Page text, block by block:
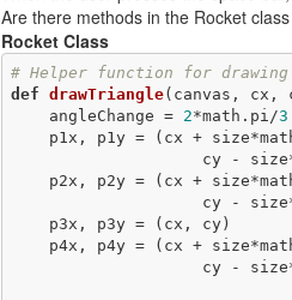
Are there methods in the Rocket
Rocket Class
# Helper function for drawing
def drawTriangle(canvas,
    angleChange =
2*math.pi/3
p4x, p4y = (cx +